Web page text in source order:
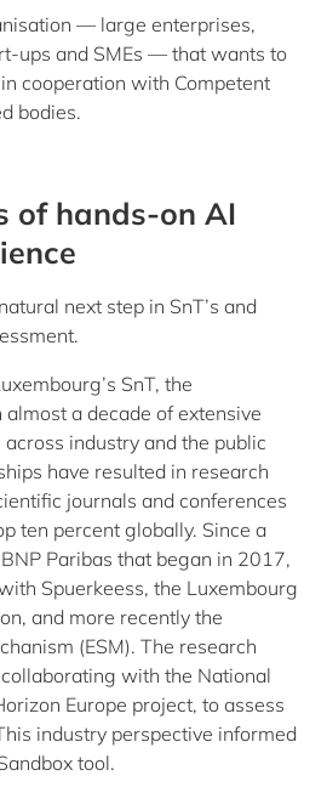
— large enterprises,
ups and SMEs — that wants to
cooperation with Competent
bodies.
of hands-on AI
next step in SnT’s and
SnT, the
a decade of extensive
industry and the public
have resulted in research
journals and conferences
ten percent globally. Since a
Paribas that began in 2017,
Spuerkeess, the Luxembourg
and more recently the
(ESM). The research
with the National
Europe project, to assess
industry perspective informed
tool.